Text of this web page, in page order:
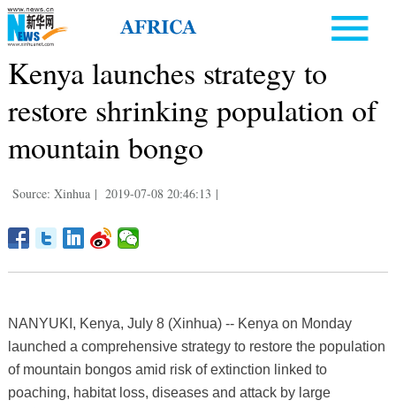
Kenya launches strategy to
restore shrinking population of
mountain bongo
Source: Xinhua | 2019-07-08 20:46:13 |
NANYUKI, Kenya, July 8 (Xinhua) -- Kenya on Monday
launched a comprehensive strategy to restore the population
of mountain bongos amid risk of extinction linked to
poaching, habitat loss, diseases and attack by large